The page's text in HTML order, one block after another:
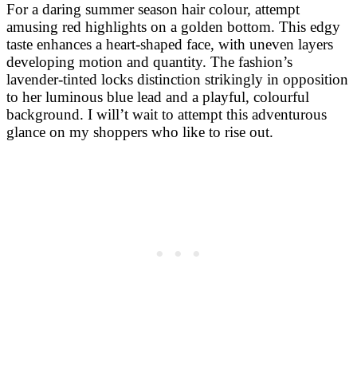
For a daring summer season hair colour, attempt
amusing red highlights on a golden bottom. This edgy
taste enhances a heart-shaped face, with uneven layers
developing motion and quantity. The fashion’s
lavender-tinted locks distinction strikingly in opposition
to her luminous blue lead and a playful, colourful
background. I will’t wait to attempt this adventurous
glance on my shoppers who like to rise out.